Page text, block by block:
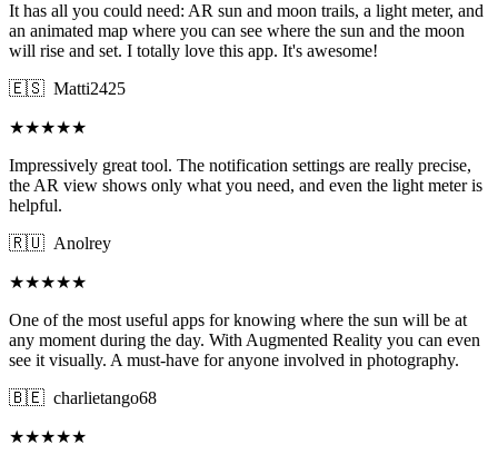
It has all you could need: AR sun and moon trails, a light meter, and
an animated map where you can see where the sun and the moon
will rise and set. I totally love this app. It's awesome!
🇪🇸 Matti2425
★★★★★
Impressively great tool. The notification settings are really precise,
the AR view shows only what you need, and even the light meter is
helpful.
🇷🇺 Anolrey
★★★★★
One of the most useful apps for knowing where the sun will be at
any moment during the day. With Augmented Reality you can even
see it visually. A must-have for anyone involved in photography.
🇧🇪 charlietango68
★★★★★